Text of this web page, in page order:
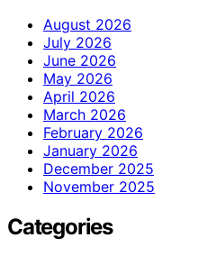
August 2026
July 2026
June 2026
May 2026
April 2026
March 2026
February 2026
January 2026
December 2025
November 2025
Categories